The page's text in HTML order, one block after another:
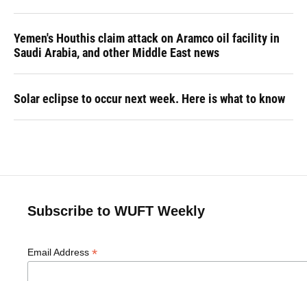
Yemen's Houthis claim attack on Aramco oil facility in
Saudi Arabia, and other Middle East news
Solar eclipse to occur next week. Here is what to know
Subscribe to WUFT Weekly
Email Address *